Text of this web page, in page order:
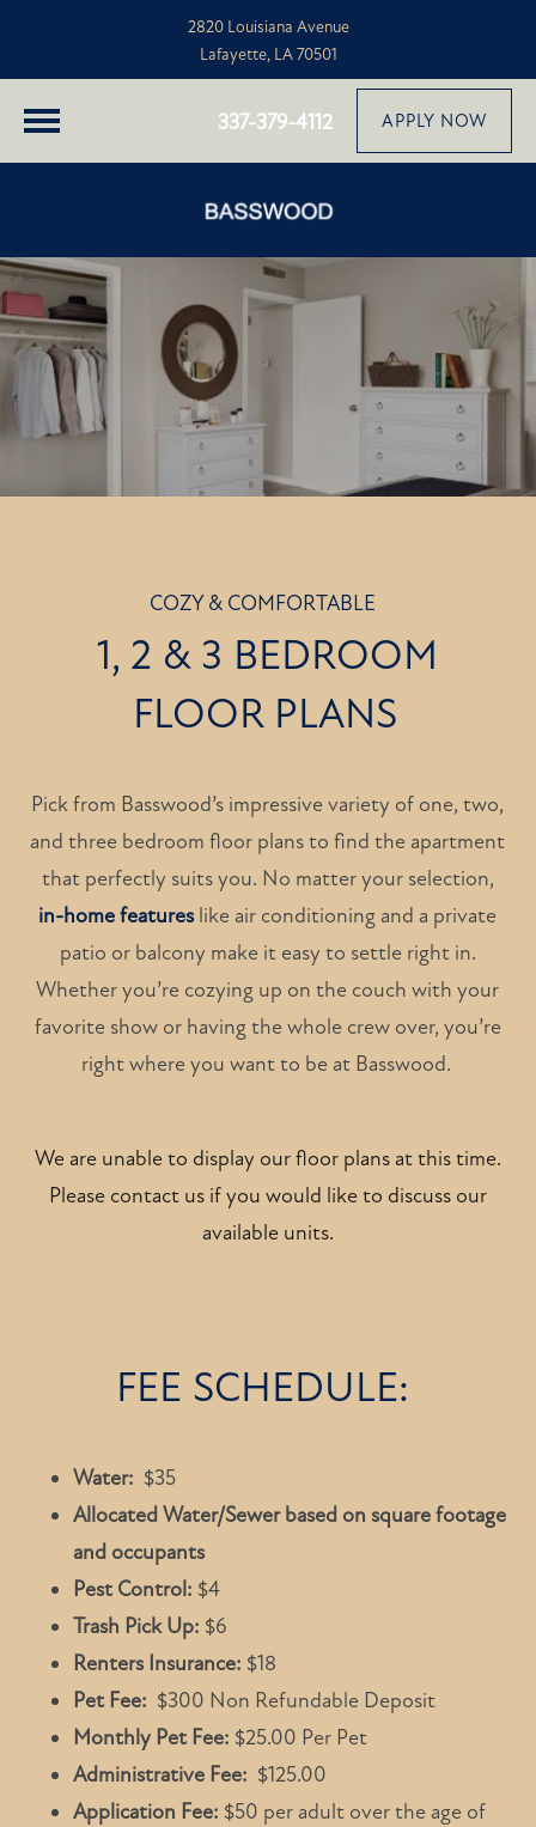
2820 Louisiana Avenue
Lafayette, LA 70501
337-379-4112 APPLY NOW
COZY & COMFORTABLE
1, 2 & 3 BEDROOM
FLOOR PLANS
Pick from Basswood’s impressive variety of one, two,
and three bedroom floor plans to find the apartment
that perfectly suits you. No matter your selection,
in-home featureslike air conditioning and a private
patio or balcony make it easy to settle right in.
Whether you’re cozying up on the couch with your
favorite show or having the whole crew over, you’re
right where you want to be at Basswood.
We are unable to display our floor plans at this time.
Please contact us if you would like to discuss our
available units.
FEE SCHEDULE:
Water: $35
Allocated Water/Sewer based on square footage
and occupants
Pest Control: $4
Trash Pick Up: $6
Renters Insurance: $18
Pet Fee: $300 Non Refundable Deposit
Monthly Pet Fee: $25.00 Per Pet
Administrative Fee: $125.00
Application Fee: $50 per adult over the age of